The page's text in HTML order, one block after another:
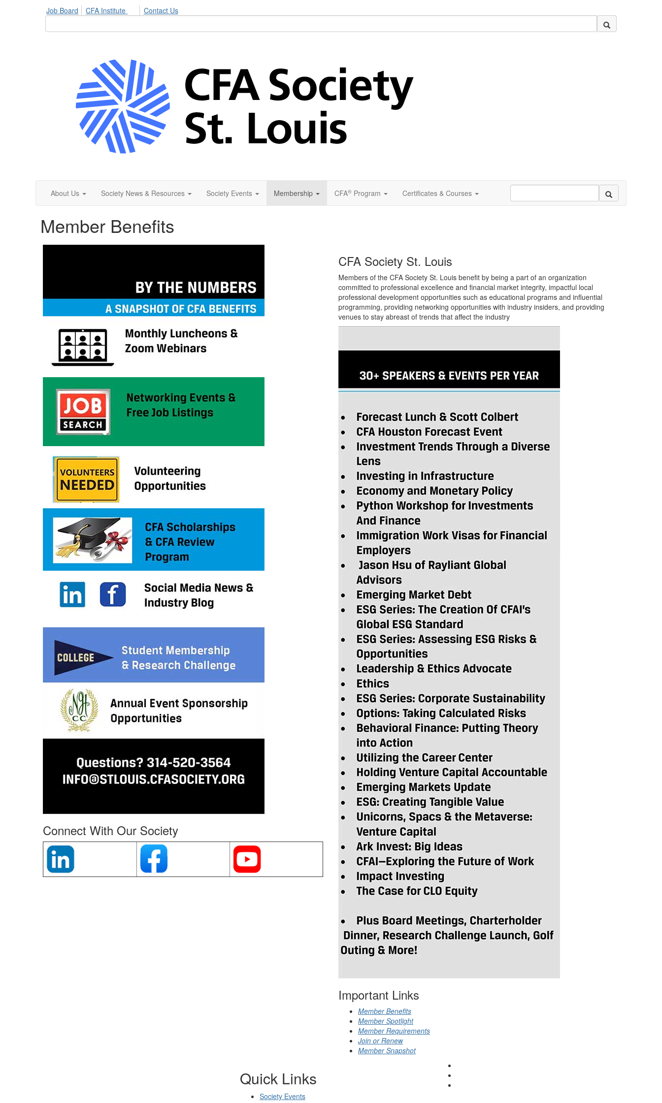
Job Board CFA Institute Contact Us
About Us Society News & Resources Society Events Membership CFA® Program Certificates & Courses
Member Benefits
Connect With Our Society
CFA Society St. Louis
Members of the CFA Society St. Louis benefit by being a part of an organization
committed to professional excellence and financial market integrity, impactful local
professional development opportunities such as educational programs and influential
programming, providing networking opportunities with industry insiders, and providing
venues to stay abreast of trends that affect the industry
Important Links
Member Benefits
Member Spotlight
Member Requirements
Join or Renew
Member Snapshot
Quick Links
Society Events